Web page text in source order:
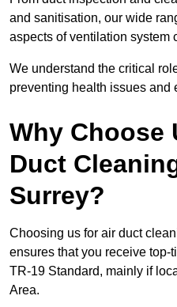
and sanitisation, our wide
aspects of ventilation system
We understand the critical
preventing health issues and
Why Choose
Duct
Surrey?
Choosing us for air duct
ensures that you receive top-
TR-19 Standard, mainly if
Area.